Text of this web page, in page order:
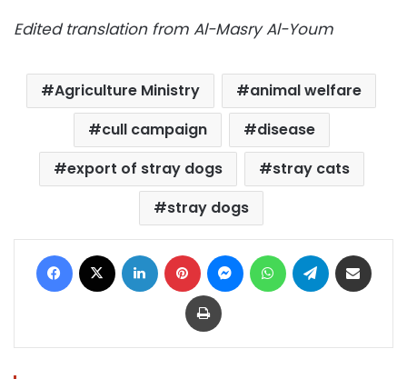
Edited translation from Al-Masry Al-Youm
Agriculture Ministry
animal welfare
cull campaign
disease
export of stray dogs
stray cats
stray dogs
Facebook LinkedIn Pinterest MessengerWhatsAppTelegram
Print